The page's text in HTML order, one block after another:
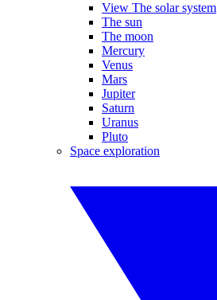
View The solar system
The sun
The moon
Mercury
Venus
Mars
Jupiter
Saturn
Uranus
Pluto
Space exploration